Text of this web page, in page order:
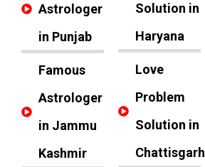
Astrologer
in Punjab
Famous
Astrologer
in Jammu
Kashmir
Solution in
Haryana
Love
Problem
Solution in
Chattisgarh